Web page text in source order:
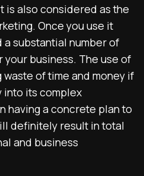
is also considered as the
Once you use it
substantial number of
business. The use of
of time and money if
into its complex
having a concrete plan to
definitely result in total
and business